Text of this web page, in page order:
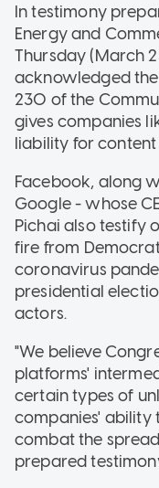
In testimony
Energy and
Thursday (March
acknowledged
230 of the
gives companies
liability for content
Facebook, along
Google - whose
Pichai also testify
fire from
coronavirus
presidential
actors.
"We believe
platforms'
certain types of
companies' ability
combat the
prepared